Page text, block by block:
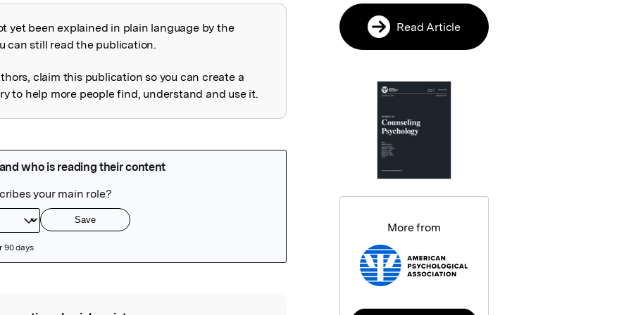
yet been explained in plain language by the
can still read the publication.
claim this publication so you can create a
to help more people find, understand and use it.
Read Article
More from